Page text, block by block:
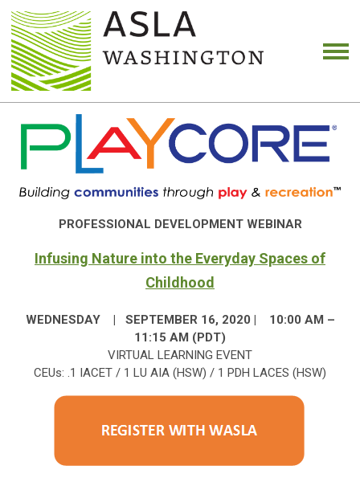
PROFESSIONAL DEVELOPMENT WEBINAR
Infusing Nature into the Everyday Spaces of
Childhood
WEDNESDAY | SEPTEMBER 16, 2020 | 10:00 AM –
11:15 AM (PDT)
VIRTUAL LEARNING EVENT
CEUs: .1 IACET / 1 LU AIA (HSW) / 1 PDH LACES (HSW)